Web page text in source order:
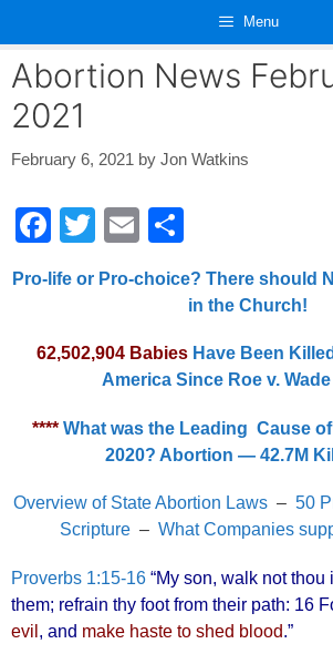
content
Menu
Abortion News
2021
February 6, 2021 by Jon Watkins
F
c
b
o
T
tt
E
ail ar
Pro-life or Pro-choice? There should
in the Church!
62,502,904 Babies Have Been
America Since Roe v.
**** What was the Leading Cause
2020? Abortion — 42.7M
Overview of State Abortion Laws– 50
Scripture– What Companies
Proverbs 1:15-16 “My son, walk not thou
them; refrain thy foot from their path: 16
evil , and make haste to shed blood.”